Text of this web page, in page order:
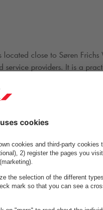
located close to Søren Frichs
service providers. It is a